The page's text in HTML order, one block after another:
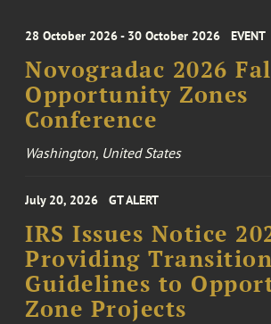
28 October 2026 - 30 October 2026 EVENT
Novogradac 2026
Opportunity Zones
Conference
Washington, United States
July 20, 2026 GT ALERT
IRS Issues Notice
Providing Transition
Guidelines to
Zone Projects